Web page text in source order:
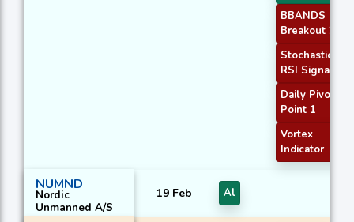
BBANDS
Breakout 2
Stochastic
RSI Signal
Daily Pivot
Point 1
Vortex
Indicator
NUMND
Nordic
Unmanned A/S
19 Feb Al